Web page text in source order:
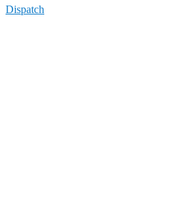
Dispatch